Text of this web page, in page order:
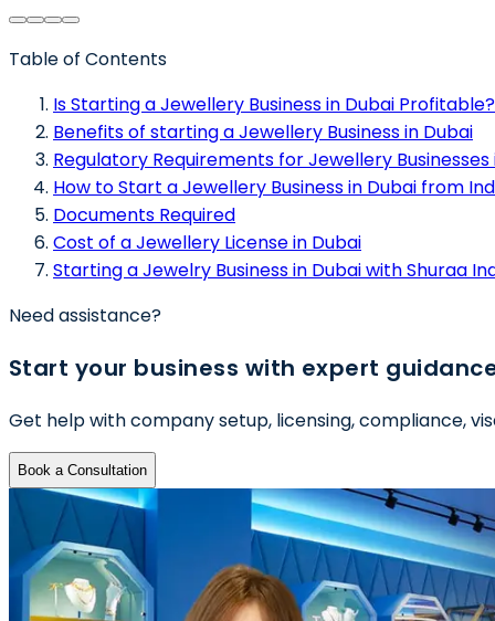
Table of Contents
Is Starting a Jewellery Business in Dubai Profitable?
Benefits of starting a Jewellery Business in Dubai
Regulatory Requirements for Jewellery Businesses
How to Start a Jewellery Business in Dubai from
Documents Required
Cost of a Jewellery License in Dubai
Starting a Jewelry Business in Dubai with Shuraa
Need assistance?
Start your business with expert
Get help with company setup, licensing, compliance,
Book a Consultation